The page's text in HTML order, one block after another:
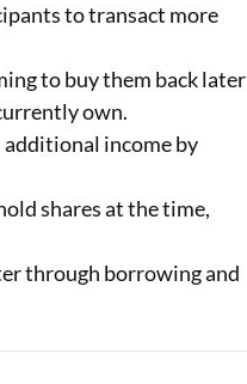
to transact more
to buy them back later
own.
income by
shares at the time,
through borrowing and